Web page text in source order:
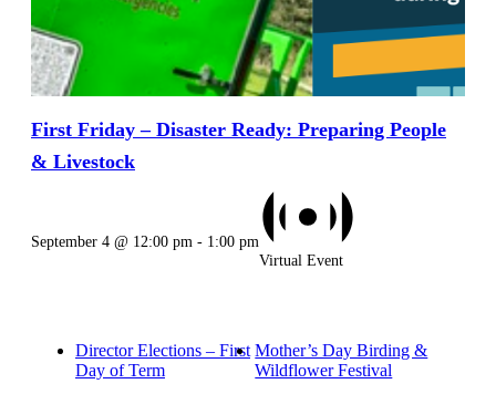
First Friday – Disaster Ready: Preparing People
& Livestock
September 4 @ 12:00 pm - 1:00 pm
Virtual Event
Director Elections – First
Day of Term
Mother’s Day Birding &
Wildflower Festival